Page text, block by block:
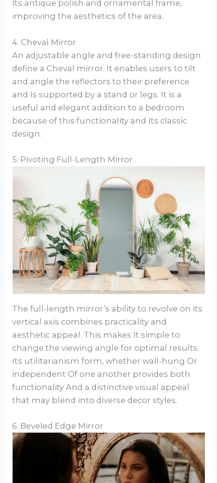
Its antique polish and ornamental frame,
improving the aesthetics of the area.
4. Cheval Mirror
An adjustable angle and free-standing design
define a Cheval mirror. It enables users to tilt
and angle the reflectors to their preference
and Is supported by a stand or legs. It is a
useful and elegant addition to a bedroom
because of this functionality and Its classic
design.
5. Pivoting Full-Length Mirror
The full-length mirror’s ability to revolve on its
vertical axis combines practicality and
aesthetic appeal. This makes It simple to
change the viewing angle for optimal results.
Its utilitarianism form, whether wall-hung Or
independent Of one another provides both
functionality And a distinctive visual appeal
that may blend into diverse decor styles.
6. Beveled Edge Mirror